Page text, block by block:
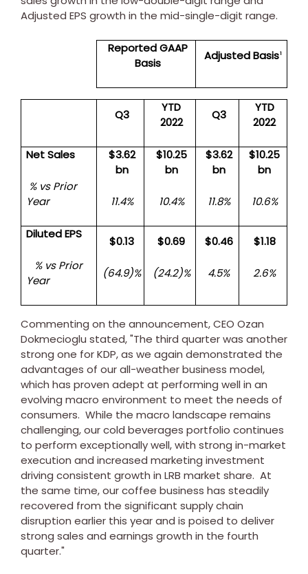
Adjusted EPS growth in the mid-single-digit range.
Reported GAAP
Basis
Adjusted Basis1
Q3
YTD
2022
Q3
YTD
2022
Net Sales
% vs Prior
Year
$3.62
bn
11.4%
$10.25
bn
10.4%
$3.62
bn
11.8%
$10.25
bn
10.6%
Diluted EPS
% vs Prior
Year
$0.13
(64.9)%
$0.69
(24.2)%
$0.46
4.5%
$1.18
2.6%
Commenting on the announcement, CEO Ozan
Dokmecioglu stated, "The third quarter was another
strong one for KDP, as we again demonstrated the
advantages of our all-weather business model,
which has proven adept at performing well in an
evolving macro environment to meet the needs of
consumers. While the macro landscape remains
challenging, our cold beverages portfolio continues
to perform exceptionally well, with strong in-market
execution and increased marketing investment
driving consistent growth in LRB market share. At
the same time, our coffee business has steadily
recovered from the significant supply chain
disruption earlier this year and is poised to deliver
strong sales and earnings growth in the fourth
quarter."